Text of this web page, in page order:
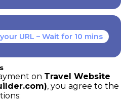
URL – Wait for 10 mins
on Travel Website
, you agree to the